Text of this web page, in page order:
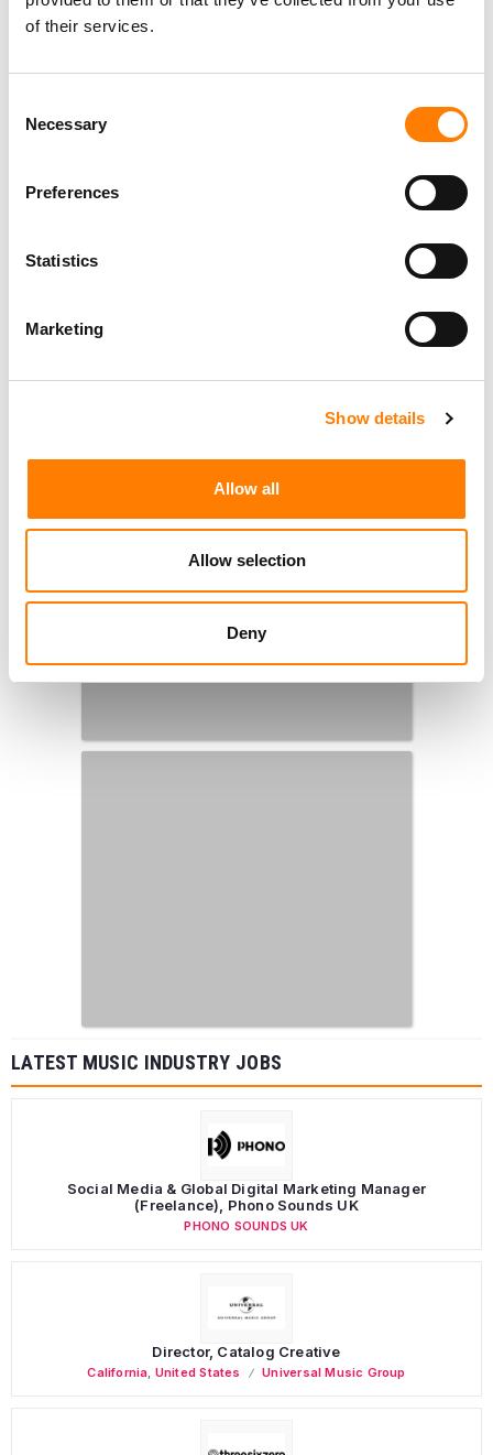
of their services.
Selection
Necessary
Preferences
Statistics
Marketing
Show details
Allow all
Allow selection
Deny
LATEST MUSIC INDUSTRY JOBS
Social Media & Global Digital Marketing Manager
(Freelance), Phono Sounds UK
PHONO SOUNDS UK
Director, Catalog Creative
California United States Universal Music Group